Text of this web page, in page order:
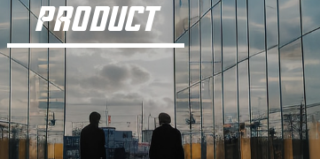
PRODUCT